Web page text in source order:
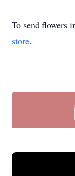
To send flowers
store.